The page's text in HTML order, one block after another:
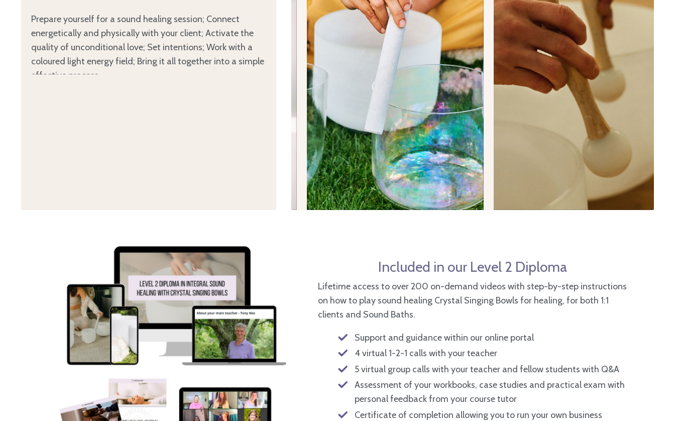
Prepare yourself for a sound healing session; Connect
energetically and physically with your client; Activate the
quality of unconditional love; Set intentions; Work with a
coloured light energy field; Bring it all together into a simple
effective process
Included in our Level 2 Diploma
Lifetime access to over 200 on-demand videos with step-by-step instructions
on how to play sound healing Crystal Singing Bowls for healing, for both 1:1
clients and Sound Baths.
Support and guidance within our online portal
4 virtual 1-2-1 calls with your teacher
5 virtual group calls with your teacher and fellow students with Q&A
Assessment of your workbooks, case studies and practical exam with
personal feedback from your course tutor
Certificate of completion allowing you to run your own business